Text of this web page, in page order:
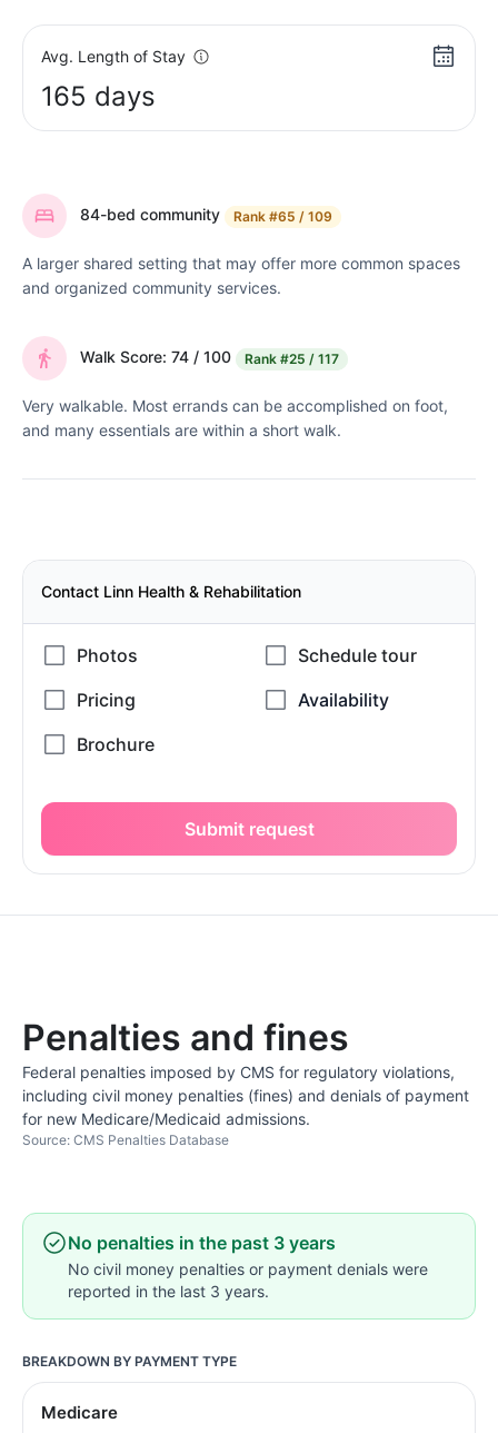
Avg. Length of Stay
165 days
84-bed community Rank #65 / 109
A larger shared setting that may offer more common spaces
and organized community services.
Walk Score: 74 / 100 Rank #25 / 117
Very walkable. Most errands can be accomplished on foot,
and many essentials are within a short walk.
Contact Linn Health & Rehabilitation
Submit request
Penalties and fines
Federal penalties imposed by CMS for regulatory violations,
including civil money penalties (fines) and denials of payment
for new Medicare/Medicaid admissions.
Source: CMS Penalties Database
No penalties in the past 3 years
No civil money penalties or payment denials were
reported in the last 3 years.
BREAKDOWN BY PAYMENT TYPE
Medicare